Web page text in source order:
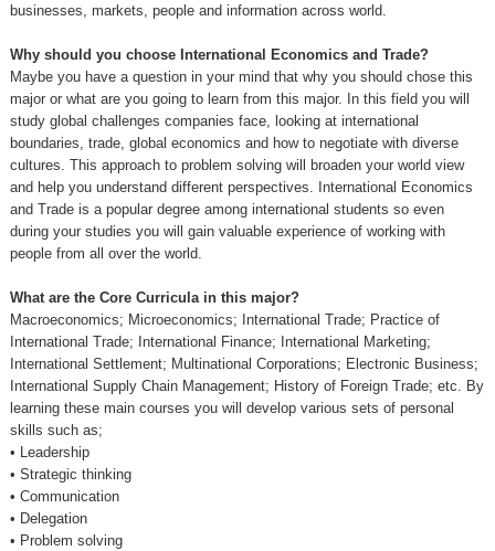
businesses, markets, people and information across world.
Why should you choose International Economics and Trade?
Maybe you have a question in your mind that why you should chose this
major or what are you going to learn from this major. In this field you will
study global challenges companies face, looking at international
boundaries, trade, global economics and how to negotiate with diverse
cultures. This approach to problem solving will broaden your world view
and help you understand different perspectives. International Economics
and Trade is a popular degree among international students so even
during your studies you will gain valuable experience of working with
people from all over the world.
What are the Core Curricula in this major?
Macroeconomics; Microeconomics; International Trade; Practice of
International Trade; International Finance; International Marketing;
International Settlement; Multinational Corporations; Electronic Business;
International Supply Chain Management; History of Foreign Trade; etc. By
learning these main courses you will develop various sets of personal
skills such as;
• Leadership
• Strategic thinking
• Communication
• Delegation
• Problem solving